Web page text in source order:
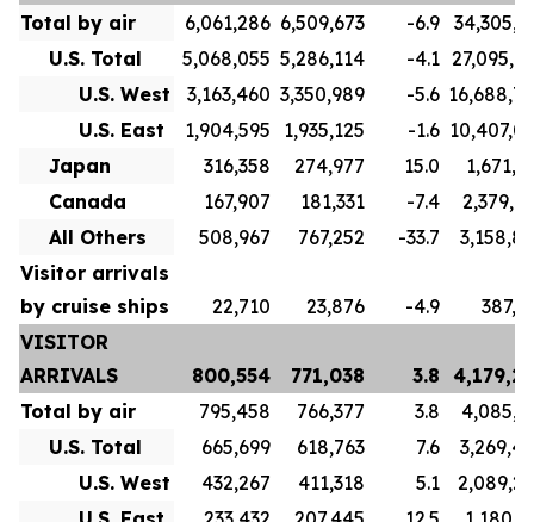
Total by air
6,061,286 6,509,673 -6.9
U.S. Total
5,068,055 5,286,114 -4.1
U.S. West
3,163,460 3,350,989 -5.6
U.S. East
1,904,595 1,935,125 -1.6
Japan
316,358 274,977 15.0
Canada
167,907 181,331 -7.4
All Others
508,967 767,252 -33.7
Visitor arrivals
by cruise ships
22,710 23,876 -4.9
VISITOR
ARRIVALS
800,554 771,038 3.8
Total by air
795,458 766,377 3.8
U.S. Total
665,699 618,763 7.6
U.S. West
432,267 411,318 5.1